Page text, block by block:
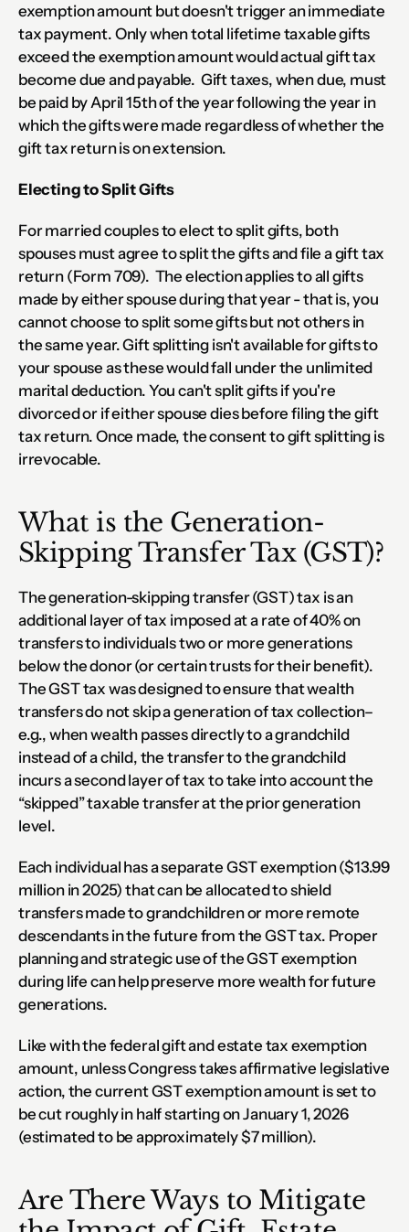
exemption amount but doesn't trigger an immediate
tax payment. Only when total lifetime taxable gifts
exceed the exemption amount would actual gift tax
become due and payable.  Gift taxes, when due, must
be paid by April 15th of the year following the year in
which the gifts were made regardless of whether the
gift tax return is on extension.
Electing to Split Gifts
For married couples to elect to split gifts, both
spouses must agree to split the gifts and file a gift tax
return (Form 709).  The election applies to all gifts
made by either spouse during that year - that is, you
cannot choose to split some gifts but not others in
the same year. Gift splitting isn't available for gifts to
your spouse as these would fall under the unlimited
marital deduction. You can't split gifts if you're
divorced or if either spouse dies before filing the gift
tax return. Once made, the consent to gift splitting is
irrevocable.
What is the Generation-
Skipping Transfer Tax (GST)?
The generation-skipping transfer (GST) tax is an
additional layer of tax imposed at a rate of 40% on
transfers to individuals two or more generations
below the donor (or certain trusts for their benefit).
The GST tax was designed to ensure that wealth
transfers do not skip a generation of tax collection–
e.g., when wealth passes directly to a grandchild
instead of a child, the transfer to the grandchild
incurs a second layer of tax to take into account the
“skipped” taxable transfer at the prior generation
level.
Each individual has a separate GST exemption ($13.99
million in 2025) that can be allocated to shield
transfers made to grandchildren or more remote
descendants in the future from the GST tax. Proper
planning and strategic use of the GST exemption
during life can help preserve more wealth for future
generations.
Like with the federal gift and estate tax exemption
amount, unless Congress takes affirmative legislative
action, the current GST exemption amount is set to
be cut roughly in half starting on January 1, 2026
(estimated to be approximately $7 million).
Are There Ways to Mitigate